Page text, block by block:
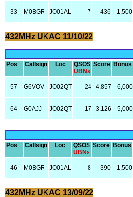
33 M0BGR JO01AL 7 436 1,500
432MHz UKAC 11/10/22
Pos Callsign Loc
QSOS
UBNs
Score Bonus
57 G6VOV JO02QT 24 4,857 6,000
64 G0AJJ JO02QT 17 3,126 5,000
Pos Callsign Loc
QSOS
UBNs
Score Bonus
46 M0BGR JO01AL 8 390 1,500
432MHz UKAC 13/09/22